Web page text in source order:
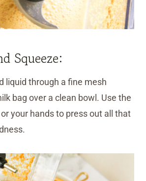
Squeeze:
liquid through a fine mesh
bag over a clean bowl. Use the
your hands to press out all that